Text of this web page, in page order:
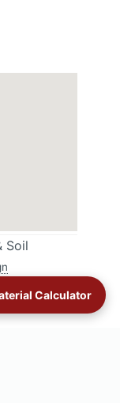
Soil
Calculator